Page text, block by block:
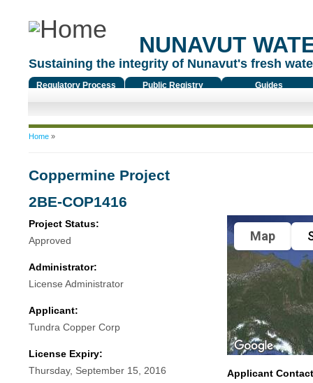
NUNAVUT
Sustaining the integrity of Nunavut's fresh
Regulatory Process Public Registry Guides
You are here
Home»
Coppermine Project
2BE-COP1416
Project Status:
Approved
Administrator:
License Administrator
Applicant:
Tundra Copper Corp
License Expiry:
Thursday, September 15, 2016
Map
Applicant